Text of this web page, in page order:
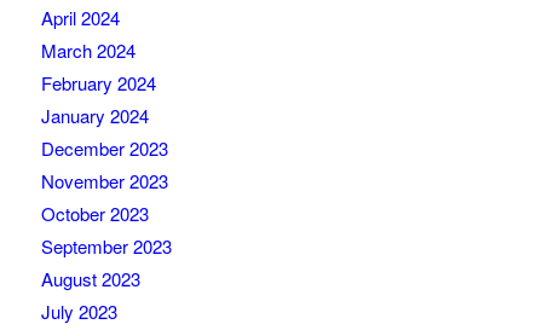
April 2024
March 2024
February 2024
January 2024
December 2023
November 2023
October 2023
September 2023
August 2023
July 2023